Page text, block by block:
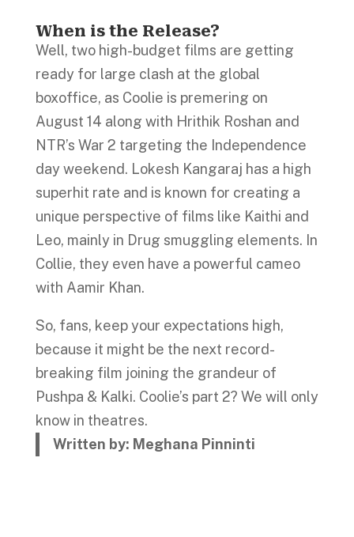
When is the Release?
Well, two high-budget films are getting
ready for large clash at the global
boxoffice, as Coolie is premering on
August 14 along with Hrithik Roshan and
NTR’s War 2 targeting the Independence
day weekend. Lokesh Kangaraj has a high
superhit rate and is known for creating a
unique perspective of films like Kaithi and
Leo, mainly in Drug smuggling elements. In
Collie, they even have a powerful cameo
with Aamir Khan.
So, fans, keep your expectations high,
because it might be the next record-
breaking film joining the grandeur of
Pushpa & Kalki. Coolie’s part 2? We will only
know in theatres.
Written by: Meghana Pinninti